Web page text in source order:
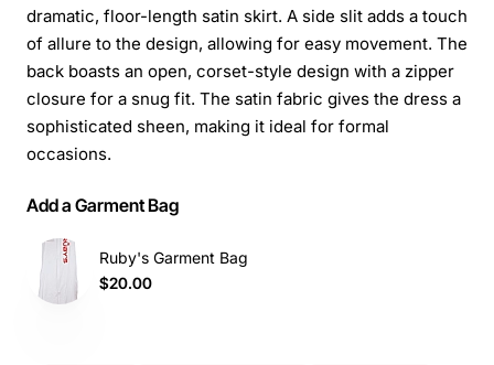
dramatic, floor-length satin skirt. A side slit adds a touch
of allure to the design, allowing for easy movement. The
back boasts an open, corset-style design with a zipper
closure for a snug fit. The satin fabric gives the dress a
sophisticated sheen, making it ideal for formal
occasions.
Add a Garment Bag
Ruby's Garment Bag
$20.00